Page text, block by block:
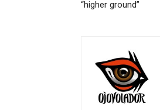
“higher ground”